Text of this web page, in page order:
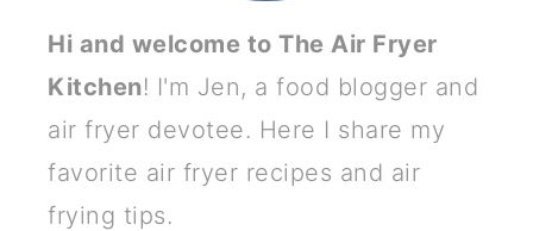
Hi and welcome to The Air Fryer
Kitchen! I'm Jen, a food blogger and
air fryer devotee. Here I share my
favorite air fryer recipes and air
frying tips.